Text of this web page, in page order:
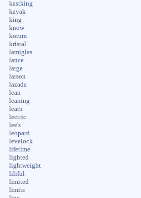
kastking
kayak
king
know
korum
kristal
lamiglas
lance
large
larson
lazada
lean
leaning
learn
lectric
lee's
leopard
levelock
lifetime
lighted
lightweight
liliful
limited
limits